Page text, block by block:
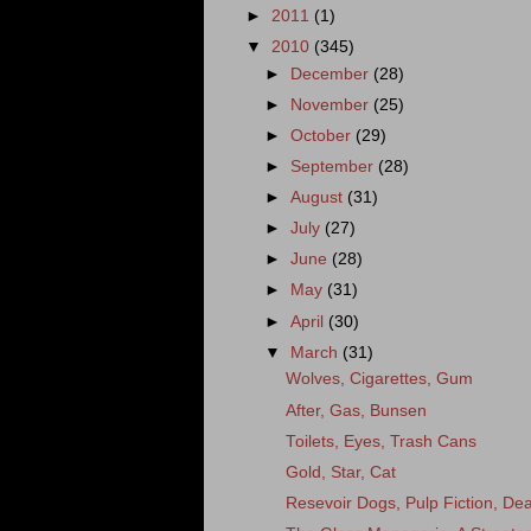
► 2011 (1)
▼ 2010 (345)
► December (28)
► November (25)
►October (29)
► September (28)
►August (31)
►July (27)
►June (28)
►
May (31)
►April (30)
▼ March (31)
Wolves, Cigarettes, Gum
After, Gas, Bunsen
Toilets, Eyes, Trash Cans
Gold, Star, Cat
Resevoir Dogs, Pulp Fiction,